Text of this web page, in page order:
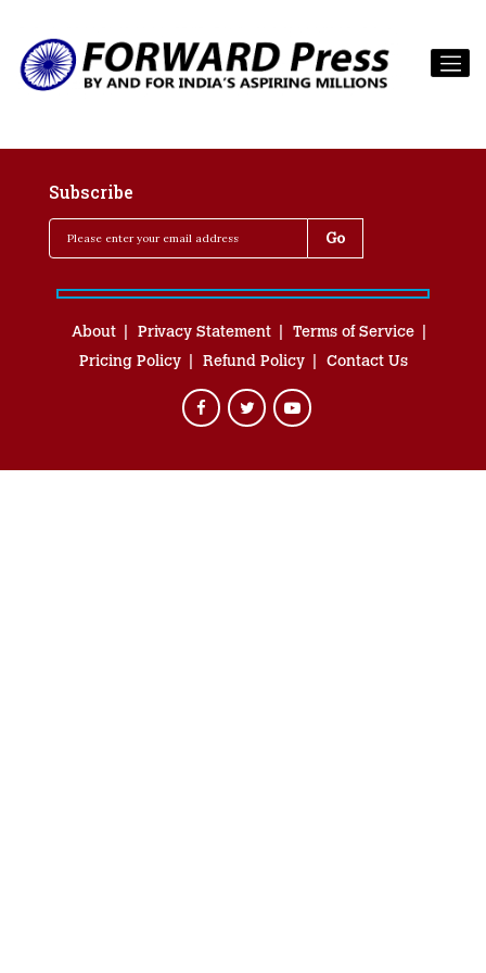
Subscribe
About Privacy Statement
Terms of Service
Pricing Policy
Refund Policy Contact Us